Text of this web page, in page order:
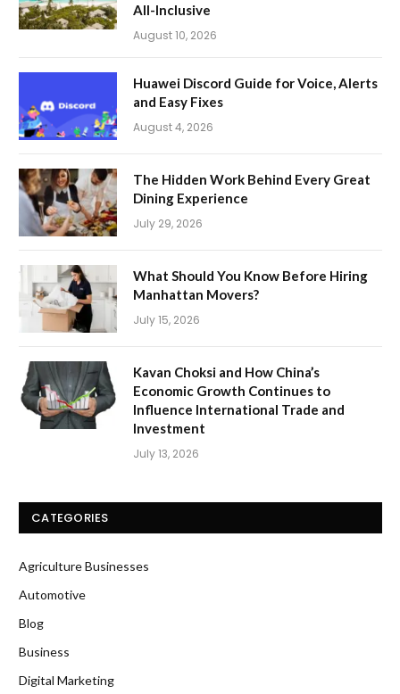
All-Inclusive
August 10, 2026
Huawei Discord Guide for Voice, Alerts
and Easy Fixes
August 4, 2026
The Hidden Work Behind Every Great
Dining Experience
July 29, 2026
What Should You Know Before Hiring
Manhattan Movers?
July 15, 2026
Kavan Choksi and How China’s
Economic Growth Continues to
Influence International Trade and
Investment
July 13, 2026
CATEGORIES
Agriculture Businesses
Automotive
Blog
Business
Digital Marketing